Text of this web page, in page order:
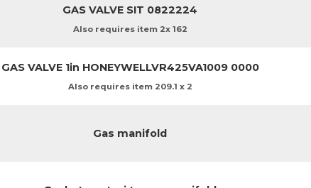
GAS VALVE SIT 0822224
Also requires item 2x 162
GAS VALVE 1in HONEYWELLVR425VA1009 0000
Also requires item 209.1 x 2
Gas manifold